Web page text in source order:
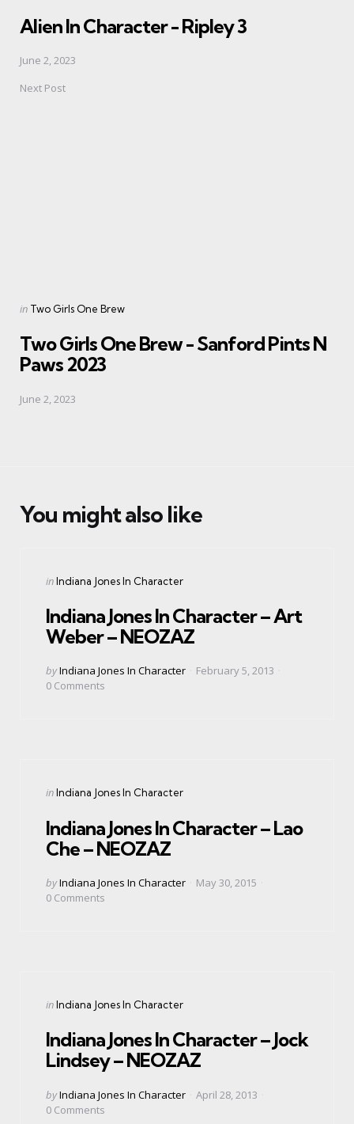
Alien In Character - Ripley 3
June 2, 2023
Next Post
Posted
in Two Girls One Brew
Two Girls One Brew - Sanford Pints N
Paws 2023
June 2, 2023
You might also like
Categories
Posted
inIndiana Jones In Character
Indiana Jones In Character – Art
Weber – NEOZAZ
Posted
by
byIndiana Jones In Character
February 5, 2013
0 Comments
Categories
Posted
inIndiana Jones In Character
Indiana Jones In Character – Lao
Che – NEOZAZ
Posted
by
byIndiana Jones In Character
May 30, 2015
0 Comments
Categories
Posted
inIndiana Jones In Character
Indiana Jones In Character – Jock
Lindsey – NEOZAZ
Posted
by
byIndiana Jones In Character
April 28, 2013
0 Comments